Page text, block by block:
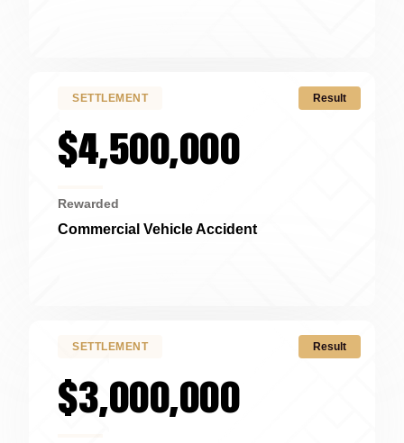
Result
SETTLEMENT
$4,500,000
Rewarded
Commercial Vehicle Accident
Result
SETTLEMENT
$3,000,000